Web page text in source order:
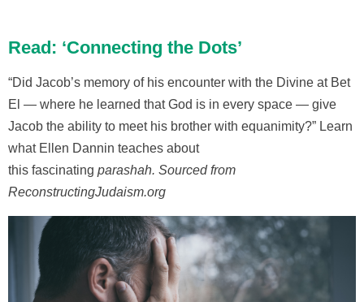
Read: ‘Connecting the Dots’
“Did Jacob’s memory of his encounter with the Divine at Bet
El — where he learned that God is in every space — give
Jacob the ability to meet his brother with equanimity?” Learn
what Ellen Dannin teaches about
this fascinating parashah. Sourced from
ReconstructingJudaism.org